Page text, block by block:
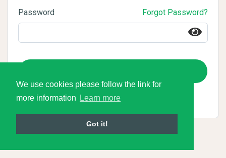
We use cookies please follow the link for
more information
Learn more
Got it!
Password Forgot Password?